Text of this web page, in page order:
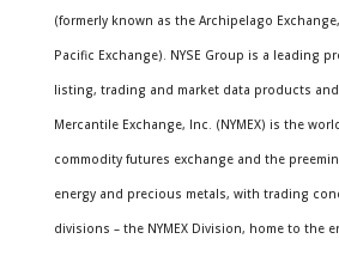
(formerly known as the Archipelago
Pacific Exchange). NYSE Group is a leading
listing, trading and market data products and
Mercantile Exchange, Inc. (NYMEX) is the
commodity futures exchange and the
energy and precious metals, with trading
divisions – the NYMEX Division, home to the